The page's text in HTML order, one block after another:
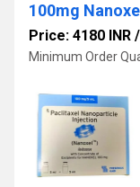
Price: 4180 INR /
Minimum Order